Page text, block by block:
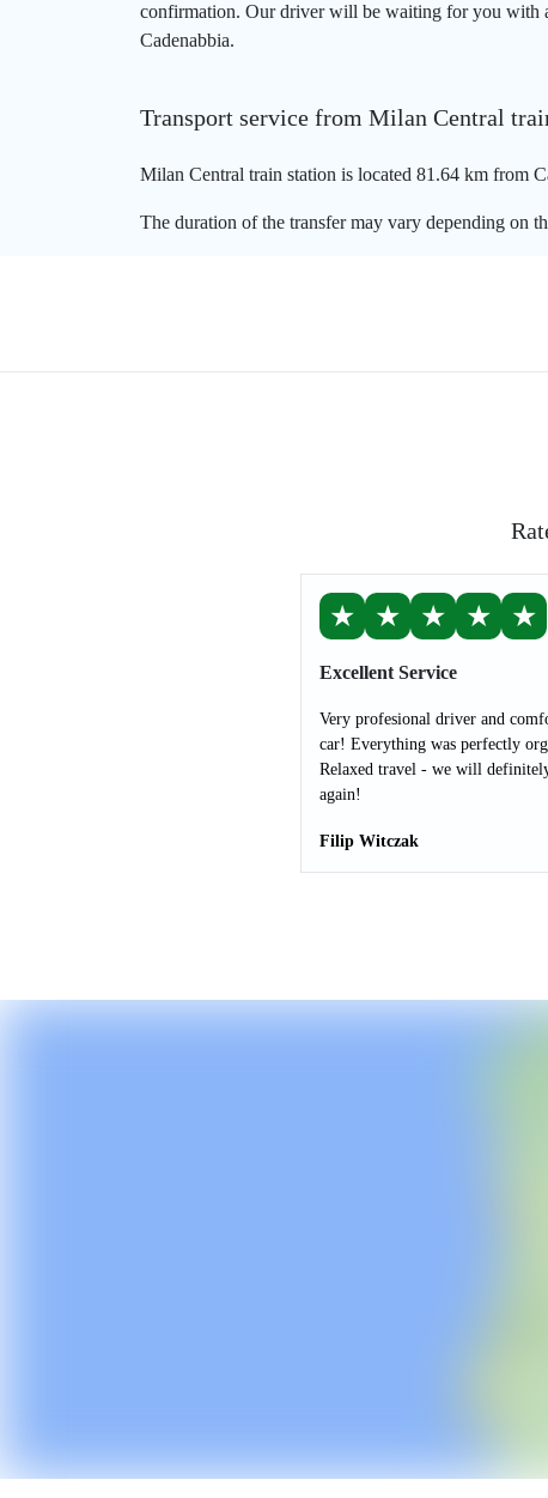
confirmation. Our driver will be waiting for you with
Cadenabbia.
Transport service from Milan Central
Milan Central train station is located 81.64 km from
The duration of the transfer may vary depending on
★ ★ ★ ★ ★
Excellent Service
Very profesional driver and
car! Everything was perfectly
Relaxed travel - we will
again!
Filip Witczak